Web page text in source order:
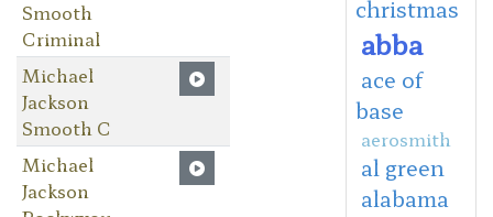
Smooth
Criminal
Michael
Jackson
Smooth C
Michael
Jackson
christmas
abba
ace of
base
aerosmith
al green
alabama